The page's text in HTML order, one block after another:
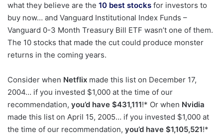
what they believe are the 10 best stocks for investors to
buy now… and Vanguard Institutional Index Funds –
Vanguard 0-3 Month Treasury Bill ETF wasn’t one of them.
The 10 stocks that made the cut could produce monster
returns in the coming years.
Consider when Netflix made this list on December 17,
2004… if you invested $1,000 at the time of our
recommendation, you’d have $431,111!* Or when Nvidia
made this list on April 15, 2005… if you invested $1,000 at
the time of our recommendation, you’d have $1,105,521!*